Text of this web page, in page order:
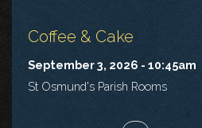
Coffee & Cake
September 3, 2026 - 10:45am
St Osmund's Parish Rooms